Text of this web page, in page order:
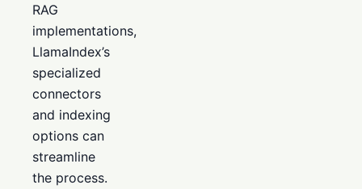
RAG
implementations,
LlamaIndex’s
specialized
connectors
and indexing
options can
streamline
the process.